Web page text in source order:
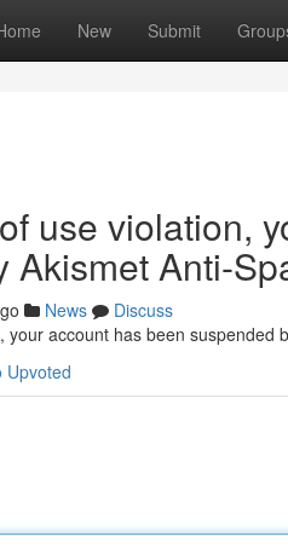
New Submit
use violation,
Akismet Anti-
News
Discuss
your account has been suspended
Upvoted